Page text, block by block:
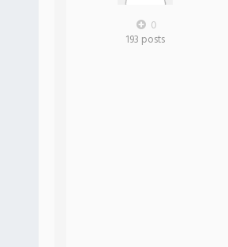
0
193 posts